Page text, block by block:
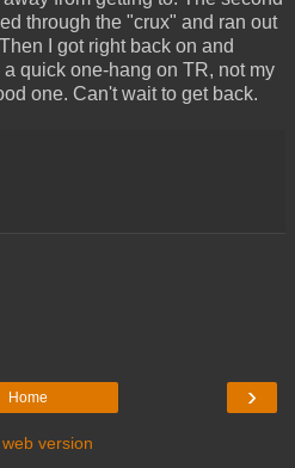
through the "crux" and ran out
I got right back on and
quick one-hang on TR, not my
one. Can't wait to get back.
›
Home
version